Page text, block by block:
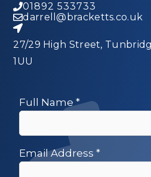
01892 533733
darrell@bracketts.co.uk
27/29 High Street,
1UU
Full Name *
Email Address *